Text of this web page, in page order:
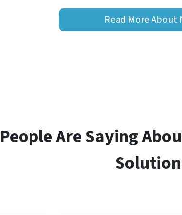
Read More
Are Saying